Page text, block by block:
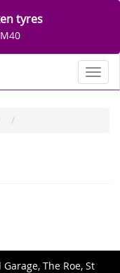
tyres
Garage, The Roe, St